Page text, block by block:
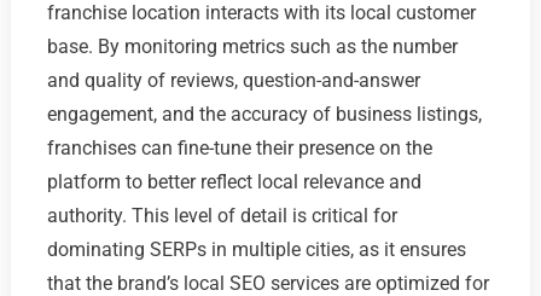
franchise location interacts with its local customer
base. By monitoring metrics such as the number
and quality of reviews, question-and-answer
engagement, and the accuracy of business listings,
franchises can fine-tune their presence on the
platform to better reflect local relevance and
authority. This level of detail is critical for
dominating SERPs in multiple cities, as it ensures
that the brand’s local SEO services are optimized for